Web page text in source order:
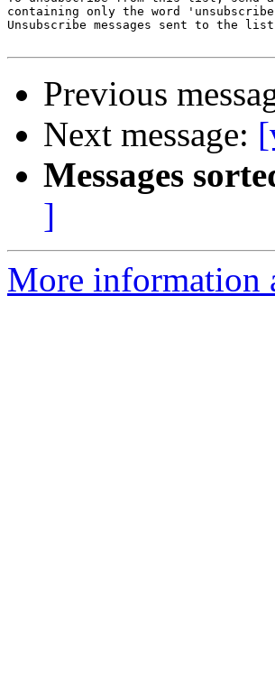
containing only the word
Unsubscribe messages sent to the
Previous
Next message:
Messages
]
More information